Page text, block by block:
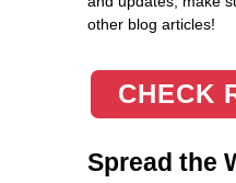
other blog articles!
CHECK
Spread the